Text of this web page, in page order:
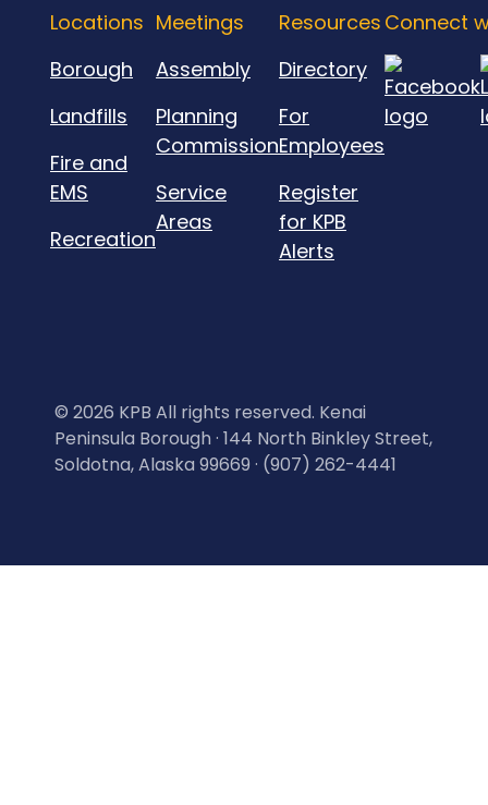
Locations
Borough
Landfills
Fire and
EMS
Recreation
Meetings
Assembly
Planning
Commission
Service
Areas
Resources
Directory
For
Employees
Register
for KPB
Alerts
Connect
© 2026 KPB All rights reserved. Kenai
Peninsula Borough · 144 North Binkley Street,
Soldotna, Alaska 99669 · (907) 262-4441